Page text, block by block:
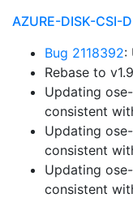
AZURE-DISK-CSI-
Bug 2118392:
Rebase to
Updating
consistent
Updating
consistent
Updating
consistent